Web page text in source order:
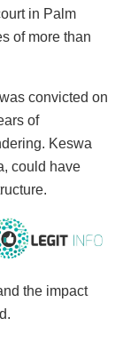
in Palm
of more than
convicted on
of
Keswa
could have
the impact